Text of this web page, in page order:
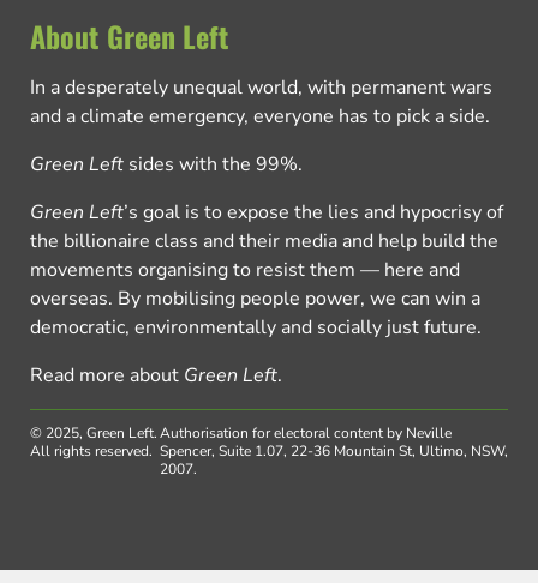
About Green Left
In a desperately unequal world, with permanent wars
and a climate emergency, everyone has to pick a side.
Green Left sides with the 99%.
Green Left’s goal is to expose the lies and hypocrisy of
the billionaire class and their media and help build the
movements organising to resist them — here and
overseas. By mobilising people power, we can win a
democratic, environmentally and socially just future.
Read more about Green Left.
© 2025, Green Left.
All rights reserved.
Authorisation for electoral content by Neville
Spencer, Suite 1.07, 22-36 Mountain St, Ultimo, NSW,
2007.